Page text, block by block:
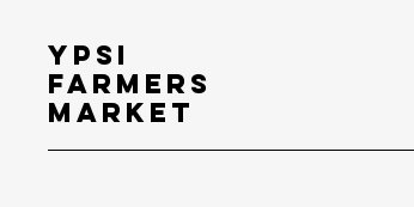
Ypsi
Farmers
Market